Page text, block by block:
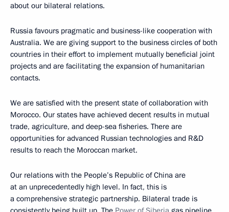
about our bilateral relations.
Russia favours pragmatic and business-like cooperation with
Australia. We are giving support to the business circles of both
countries in their effort to implement mutually beneficial joint
projects and are facilitating the expansion of humanitarian
contacts.
We are satisfied with the present state of collaboration with
Morocco. Our states have achieved decent results in mutual
trade, agriculture, and deep-sea fisheries. There are
opportunities for advanced Russian technologies and R&D
results to reach the Moroccan market.
Our relations with the People’s Republic of China are
at an unprecedentedly high level. In fact, this is
a comprehensive strategic partnership. Bilateral trade is